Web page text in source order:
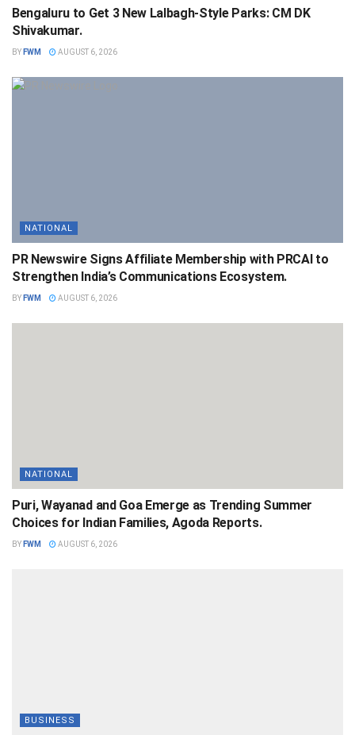
Bengaluru to Get 3 New Lalbagh-Style Parks: CM DK
Shivakumar.
BY FWM AUGUST 6, 2026
NATIONAL
PR Newswire Signs Affiliate Membership with PRCAI to
Strengthen India’s Communications Ecosystem.
BY FWM AUGUST 6, 2026
NATIONAL
Puri, Wayanad and Goa Emerge as Trending Summer
Choices for Indian Families, Agoda Reports.
BY FWM AUGUST 6, 2026
BUSINESS